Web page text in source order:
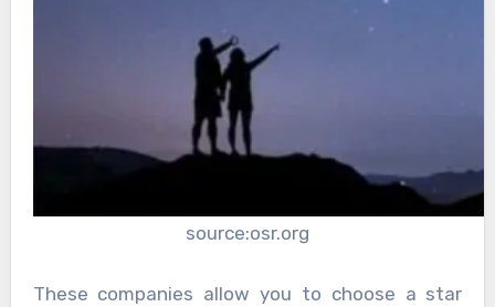
source:osr.org
These companies allow you to choose a star